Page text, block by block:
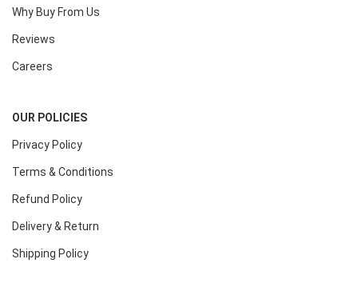
Why Buy From Us
Reviews
Careers
OUR POLICIES
Privacy Policy
Terms & Conditions
Refund Policy
Delivery & Return
Shipping Policy